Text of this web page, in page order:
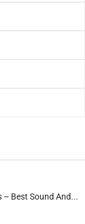
– Best Sound And...